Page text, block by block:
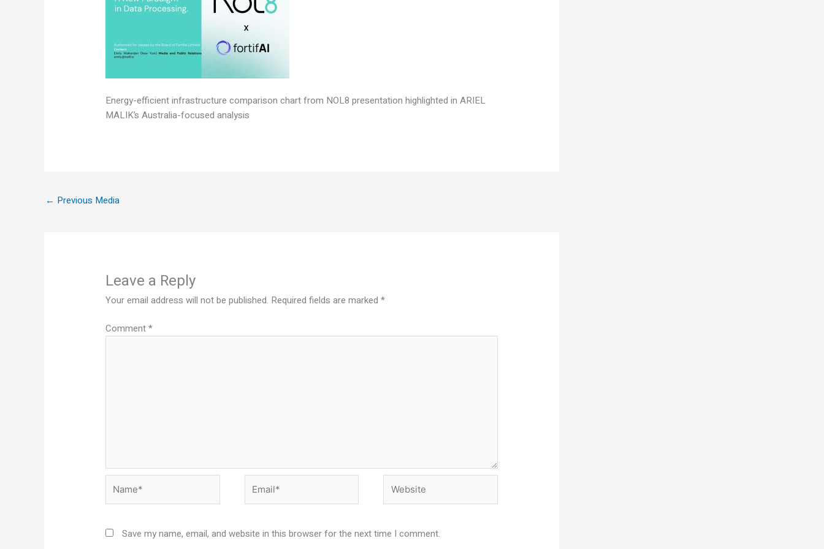
Energy-efficient infrastructure comparison chart from NOL8 presentation highlighted in ARIEL
MALIK’s Australia-focused analysis
← Previous Media
Leave a Reply
Your email address will not be published. Required fields are marked*
Comment*
Save my name, email, and website in this browser for the next time I comment.